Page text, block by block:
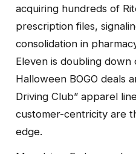
acquiring hundreds of
prescription files,
consolidation in
Eleven is doubling
Halloween BOGO deals
Driving Club” apparel
customer-centricity are
edge.